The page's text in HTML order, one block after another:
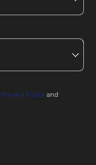
Privacy Policy and